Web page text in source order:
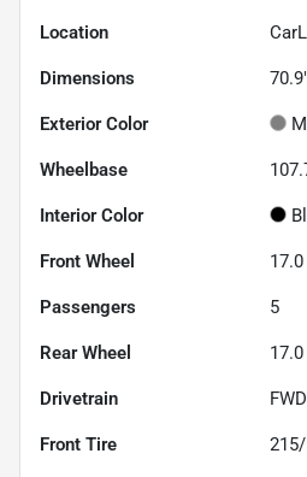
Location
Dimensions
Exterior Color
Wheelbase
Interior Color
Front Wheel
Passengers 5
Rear Wheel
Drivetrain FWD
Front Tire